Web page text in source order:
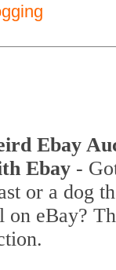
Ebay
Ebay -
or a dog
on eBay?